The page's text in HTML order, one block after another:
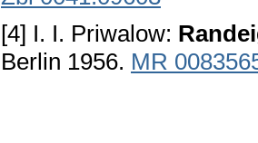
[4] I. I. Priwalow:
Berlin 1956. MR